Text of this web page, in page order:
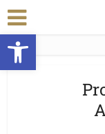
Open toolbar